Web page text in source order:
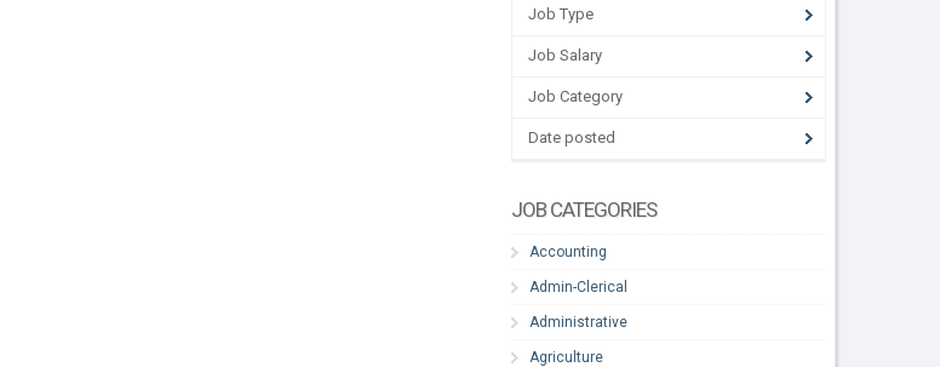
Job Type
Job Salary
Job Category
Date posted
JOB CATEGORIES
Accounting
Admin-Clerical
Administrative
Agriculture